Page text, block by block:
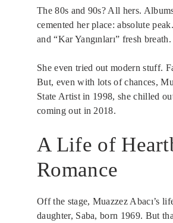
The 80s and 90s? All hers.
cemented her place: absolute
and “Kar Yangınları” fresh breath.
She even tried out modern stuff.
But, even with lots of chances,
State Artist in 1998, she chilled
coming out in 2018.
A Life of
Romance
Off the stage, Muazzez Abacı’s
daughter, Saba, born 1969. But